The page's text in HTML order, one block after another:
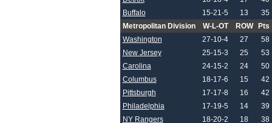
Buffalo
15-21-5 13
35
Metropolitan Division
W-L-OT ROW
Pts
Washington
27-10-4 27
58
New Jersey
25-15-3 25
53
Carolina
24-15-2 24
50
Columbus
18-17-6 15
42
Pittsburgh
17-17-8 16
42
Philadelphia
17-19-5 14
39
NY Rangers
18-20-2 18
38